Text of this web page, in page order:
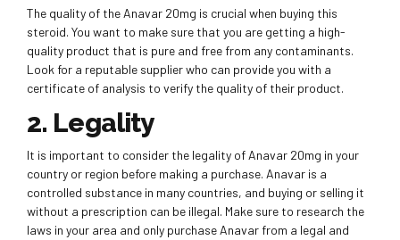
The quality of the Anavar 20mg is crucial when buying this
steroid. You want to make sure that you are getting a high-
quality product that is pure and free from any contaminants.
Look for a reputable supplier who can provide you with a
certificate of analysis to verify the quality of their product.
2. Legality
It is important to consider the legality of Anavar 20mg in your
country or region before making a purchase. Anavar is a
controlled substance in many countries, and buying or selling it
without a prescription can be illegal. Make sure to research the
laws in your area and only purchase Anavar from a legal and